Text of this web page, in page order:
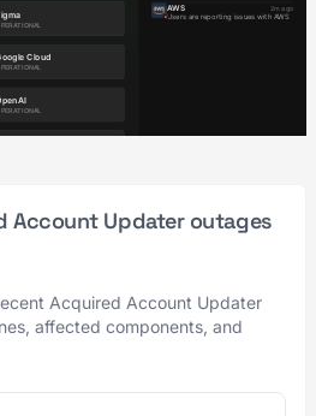
Account Updater outages
Acquired Account Updater
affected components, and